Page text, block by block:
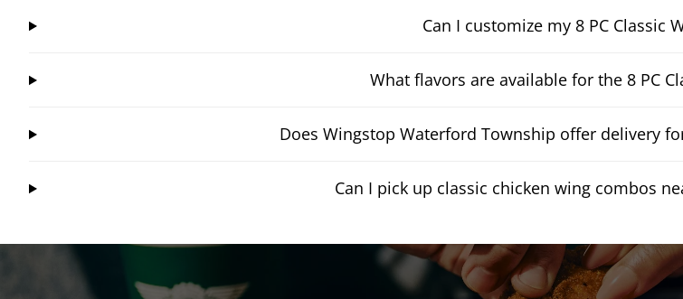
Can I customize my 8 PC Classic
What flavors are available for the 8 PC
Does Wingstop Waterford Township offer delivery
Can I pick up classic chicken wing combos